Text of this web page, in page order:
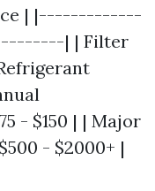
| |-------------
| | Filter
- $150 | | Major
- $2000+ |